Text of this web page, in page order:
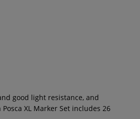
good light resistance, and
XL Marker Set includes 26